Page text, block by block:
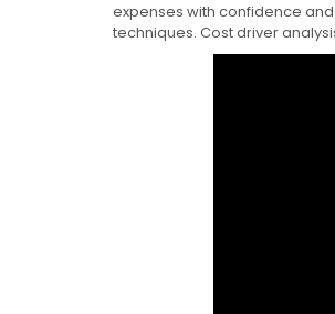
expenses with confidence
techniques. Cost driver